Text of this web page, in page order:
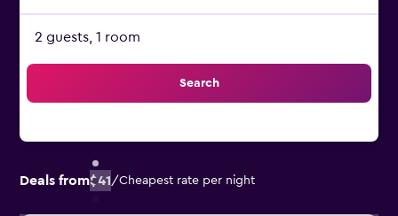
2 guests, 1 room
Search
Deals from$41/Cheapest rate per night